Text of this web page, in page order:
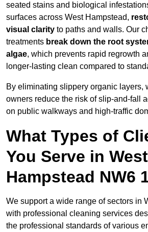
seated stains and biological
surfaces across West Hampstead,
visual clarity to paths and walls. Our
treatments break down the root
algae, which prevents rapid regrowth
longer-lasting clean compared to
By eliminating slippery organic layers,
owners reduce the risk of slip-and-fall
on public walkways and high-traffic
What Types of
You Serve in West
Hampstead NW6
We support a wide range of sectors in
with professional cleaning services
the professional standards of various